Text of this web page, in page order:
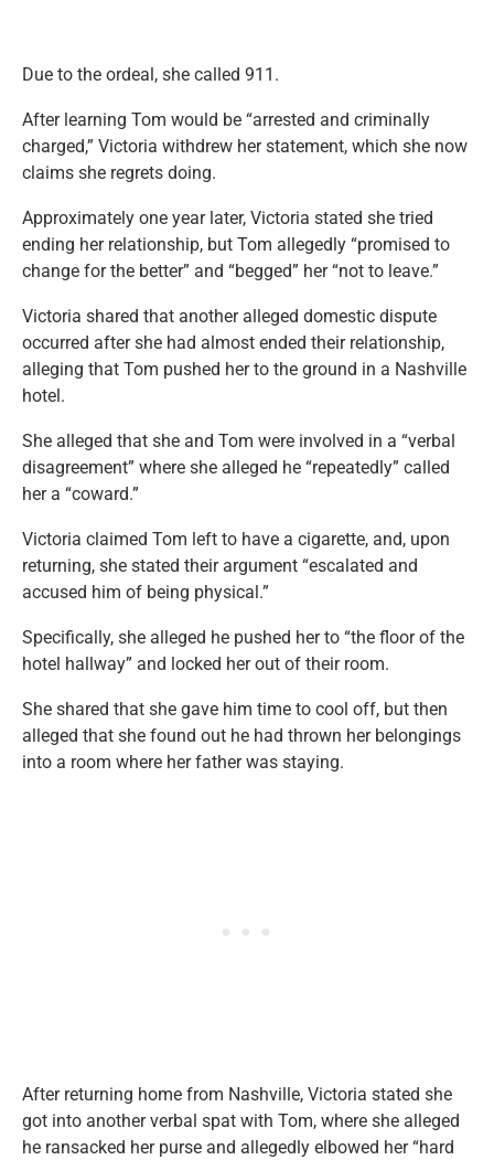
Due to the ordeal, she called 911.
After learning Tom would be “arrested and criminally
charged,” Victoria withdrew her statement, which she now
claims she regrets doing.
Approximately one year later, Victoria stated she tried
ending her relationship, but Tom allegedly “promised to
change for the better” and “begged” her “not to leave.”
Victoria shared that another alleged domestic dispute
occurred after she had almost ended their relationship,
alleging that Tom pushed her to the ground in a Nashville
hotel.
She alleged that she and Tom were involved in a “verbal
disagreement” where she alleged he “repeatedly” called
her a “coward.”
Victoria claimed Tom left to have a cigarette, and, upon
returning, she stated their argument “escalated and
accused him of being physical.”
Specifically, she alleged he pushed her to “the floor of the
hotel hallway” and locked her out of their room.
She shared that she gave him time to cool off, but then
alleged that she found out he had thrown her belongings
into a room where her father was staying.
After returning home from Nashville, Victoria stated she
got into another verbal spat with Tom, where she alleged
he ransacked her purse and allegedly elbowed her “hard